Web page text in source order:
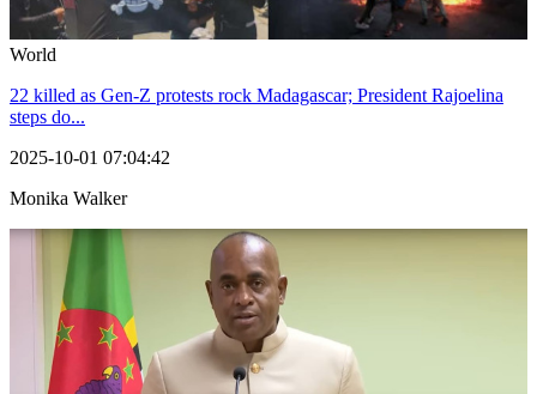
World
22 killed as Gen-Z protests rock Madagascar; President Rajoelina
steps do...
2025-10-01 07:04:42
Monika Walker